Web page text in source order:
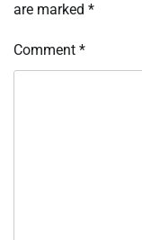
are marked *
Comment *